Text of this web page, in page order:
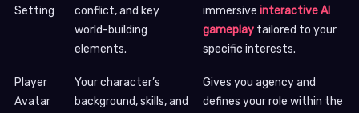
Setting
conflict, and key
world-building
elements.
immersive interactive AI
gameplay tailored to your
specific interests.
Player
Avatar
Your character’s
background, skills, and
Gives you agency and
defines your role within the